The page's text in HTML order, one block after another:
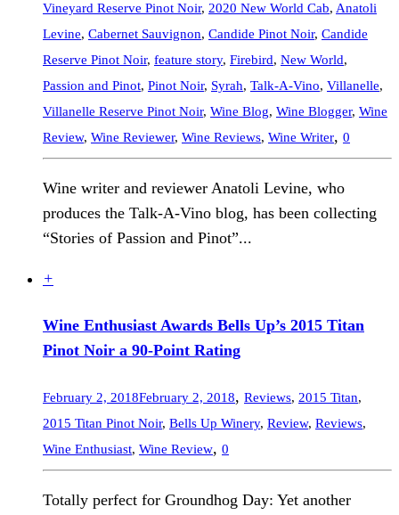
Vineyard Reserve Pinot Noir, 2020 New World Cab, Anatoli
Levine, Cabernet Sauvignon, Candide Pinot Noir, Candide
Reserve Pinot Noir, feature story, Firebird, New World,
Passion and Pinot, Pinot Noir, Syrah, Talk-A-Vino, Villanelle,
Villanelle Reserve Pinot Noir, Wine Blog, Wine Blogger, Wine
Review, Wine Reviewer, Wine Reviews, Wine Writer, 0
Wine writer and reviewer Anatoli Levine, who
produces the Talk-A-Vino blog, has been collecting
“Stories of Passion and Pinot”...
+
Wine Enthusiast Awards Bells Up’s 2015 Titan
Pinot Noir a 90-Point Rating
February 2, 2018February 2, 2018, Reviews, 2015 Titan,
2015 Titan Pinot Noir, Bells Up Winery, Review, Reviews,
Wine Enthusiast, Wine Review, 0
Totally perfect for Groundhog Day: Yet another